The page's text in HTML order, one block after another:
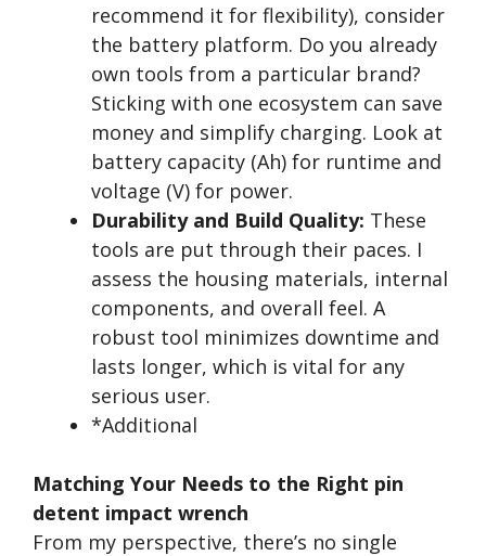
recommend it for flexibility), consider
the battery platform. Do you already
own tools from a particular brand?
Sticking with one ecosystem can save
money and simplify charging. Look at
battery capacity (Ah) for runtime and
voltage (V) for power.
Durability and Build Quality: These
tools are put through their paces. I
assess the housing materials, internal
components, and overall feel. A
robust tool minimizes downtime and
lasts longer, which is vital for any
serious user.
*Additional
Matching Your Needs to the Right pin
detent impact wrench
From my perspective, there’s no single